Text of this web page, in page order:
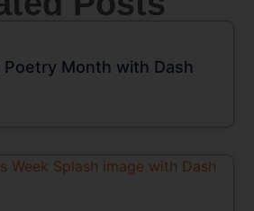
Poetry Month with Dash